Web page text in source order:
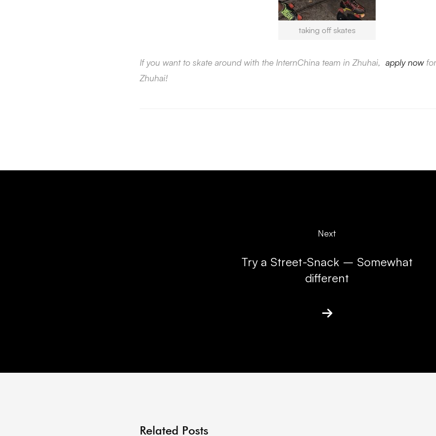
taking off skates
If you want to skate around with the InternChina team in Zhuhai, apply now
Zhuhai!
Next
Try a Street-Snack – Somewhat
different
Related Posts